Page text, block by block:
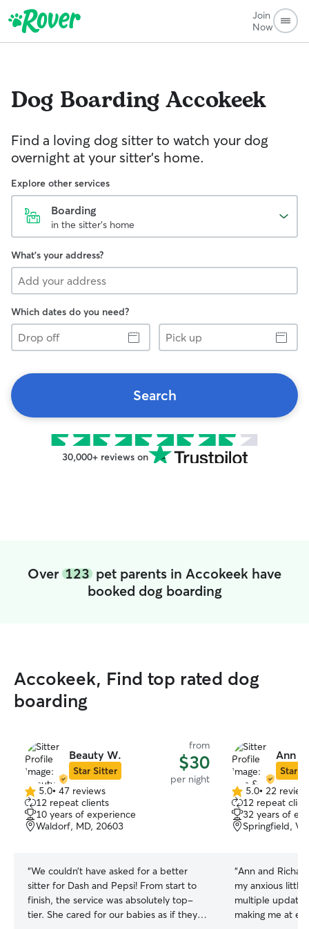
Join
Now
Dog BoardingAccokeek
Find a loving dog sitter to watch your dog
overnight at your sitter's home.
Explore other services
Boarding
in the sitter's home
What's your address?
Which dates do you need?
Drop
off
Pick
up
Search
30,000+ reviews on
Over 123 pet parents in Accokeek have
booked dog boarding
Accokeek, Find top rated dog
boarding
Beauty W.
Star Sitter
from
$30
per night
5.0
out
of
5
5.0• 47 reviews
12 repeat clients
10 years of experience
Waldorf, MD, 20603
“We couldn’t have asked for a better
sitter for Dash and Pepsi! From start to
finish, the service was absolutely top-
tier. She cared for our babies as if they
Ann
Star
5.0
out
of
5
5.0• 22
12 repeat
32 years of
Springfield,
“Ann and
my anxious little
multiple
making me at